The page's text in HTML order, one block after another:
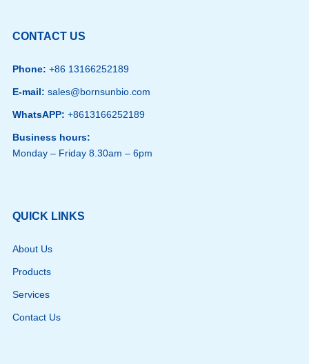
CONTACT US
Phone: +86 13166252189
E-mail: sales@bornsunbio.com
WhatsAPP: +8613166252189
Business hours:
Monday – Friday 8.30am – 6pm
QUICK LINKS
About Us
Products
Services
Contact Us